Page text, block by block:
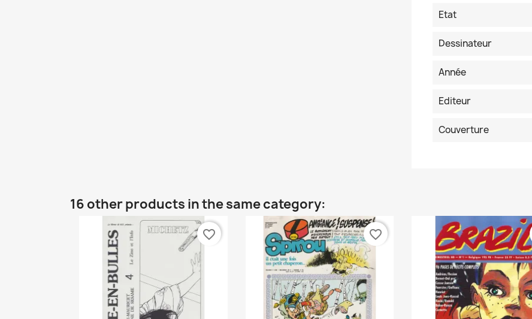
Etat
Dessinateur
Année
Editeur
Couverture
16 other products in the same category:
favorite_border favorite_border